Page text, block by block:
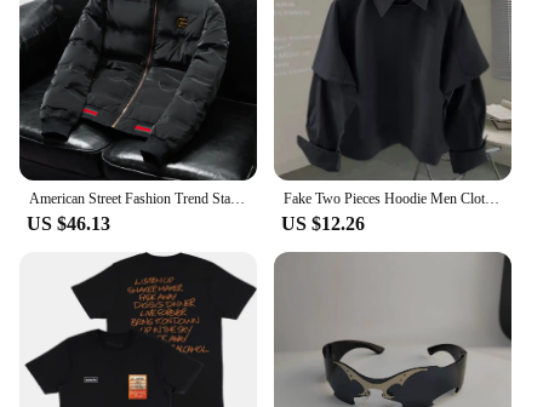
fashion with our trending products 2025 Rompers &
Playsuits, designed to keep you looking stylish and
comfortable wherever you go.
US $46.13
Fake Two Pieces Hoodie Men Clothing Preppy Style Long Sleeve Casual Loose Tops Vintage Fashion Y2k Sweatshirts 2025 Ropa Mujer
US $12.26